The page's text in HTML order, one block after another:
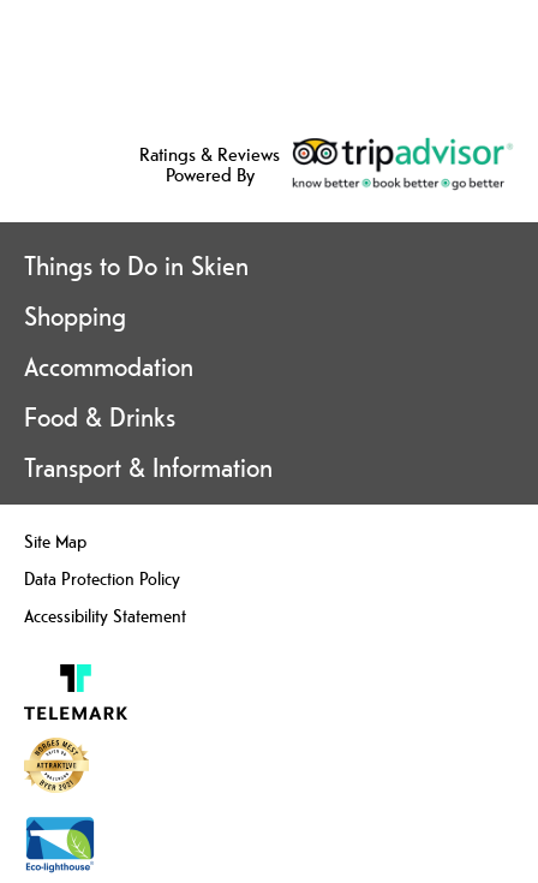
Ratings & Reviews
Powered By
Things to Do in Skien
Shopping
Accommodation
Food & Drinks
Transport & Information
Site Map
Data Protection Policy
Accessibility Statement